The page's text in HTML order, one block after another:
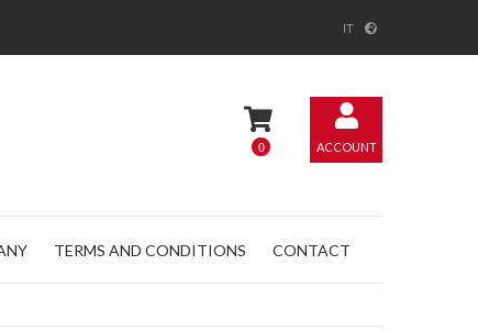
IT
0 ACCOUNT
TERMS AND CONDITIONS CONTACT